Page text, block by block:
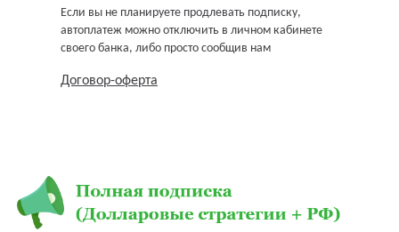
Если вы не планируете продлевать подписку,
автоплатеж можно отключить в личном кабинете
своего банка, либо просто сообщив нам
Договор-оферта